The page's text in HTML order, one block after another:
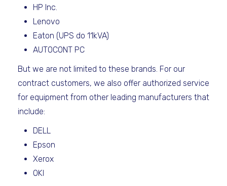
HP Inc.
Lenovo
Eaton (UPS do 11kVA)
AUTOCONT PC
But we are not limited to these brands. For our
contract customers, we also offer authorized service
for equipment from other leading manufacturers that
include:
DELL
Epson
Xerox
OKI